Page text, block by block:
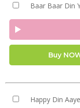
Baar Baar Din
Buy
Happy Din